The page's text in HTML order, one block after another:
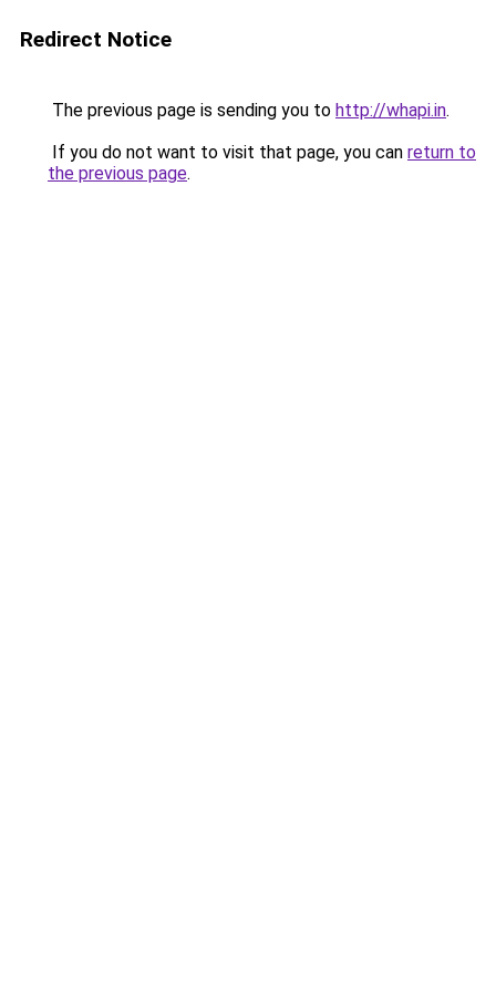
Redirect Notice
The previous page is sending you to http://whapi.in.
If you do not want to visit that page, you can return to
the previous page.